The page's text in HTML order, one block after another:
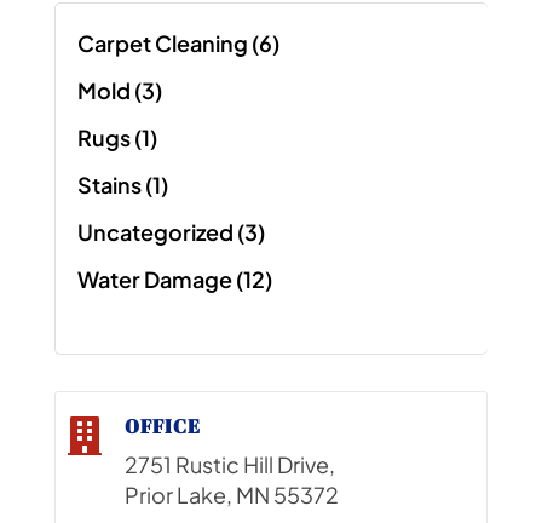
Carpet Cleaning (6)
Mold (3)
Rugs(1)
Stains(1)
Uncategorized (3)
Water Damage(12)
 OFFICE
2751 Rustic Hill Drive,
Prior Lake, MN 55372